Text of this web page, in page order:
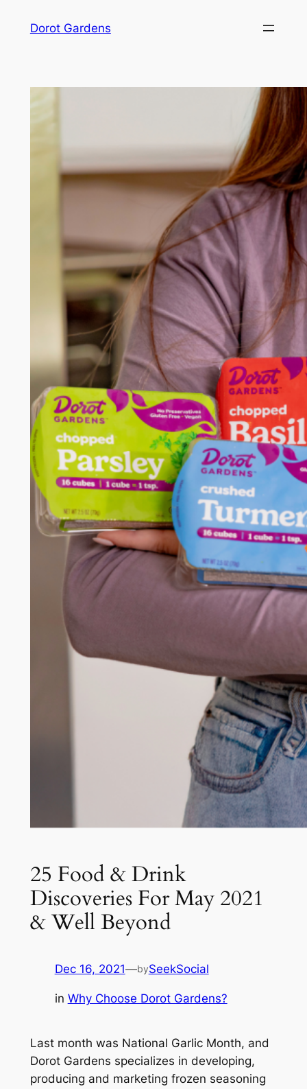
Dorot Gardens
25 Food & Drink
Discoveries For May 2021
& Well Beyond
Dec 16, 2021—bySeekSocial
in Why Choose Dorot Gardens?
Last month was National Garlic Month, and
Dorot Gardens specializes in developing,
producing and marketing frozen seasoning